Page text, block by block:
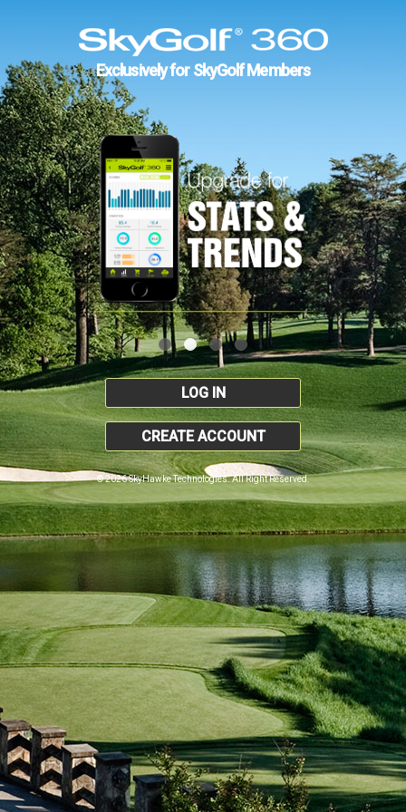
Exclusively for SkyGolf Members
LOG IN
CREATE ACCOUNT
© 2026 SkyHawke Technologies. All Right Reserved.